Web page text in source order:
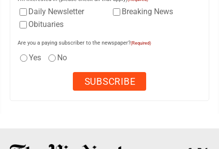
Daily Newsletter
Breaking News
Obituaries
Are you a paying subscriber to the newspaper?(Required)
Yes No